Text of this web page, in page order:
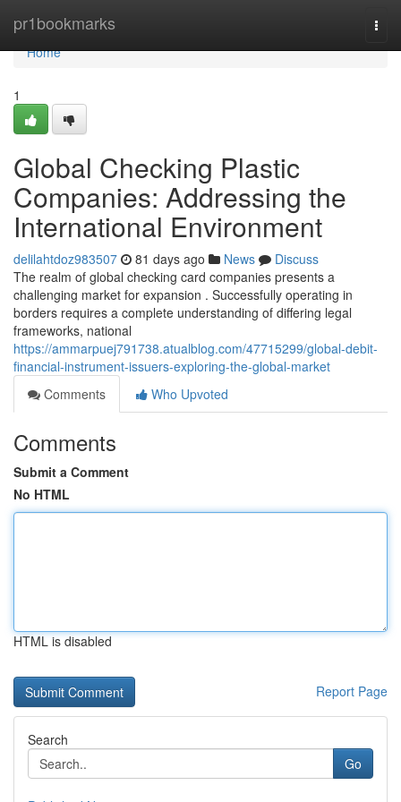
pr1bookmarks
Home
Home
1
Global Checking Plastic
Companies: Addressing the
International Environment
delilahtdoz983507 81 days ago News
Discuss
The realm of global checking card companies presents a
challenging market for expansion . Successfully operating in
borders requires a complete understanding of differing legal
frameworks, national
https://ammarpuej791738.atualblog.com/47715299/global-debit-
financial-instrument-issuers-exploring-the-global-market
Comments
Who Upvoted
Comments
Submit a Comment
No HTML
HTML is disabled
Report Page
Search
Go